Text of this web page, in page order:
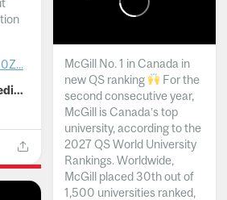
McGill Faculty of Medicine and Health Sciences
McGill No. 1 in Canada in
new QS ranking
For the
second consecutive year,
McGill is Canada’s top
university, according to the
2027 QS World University
Rankings. Worldwide,
McGill placed 30th out of
1,500 universities ranked,